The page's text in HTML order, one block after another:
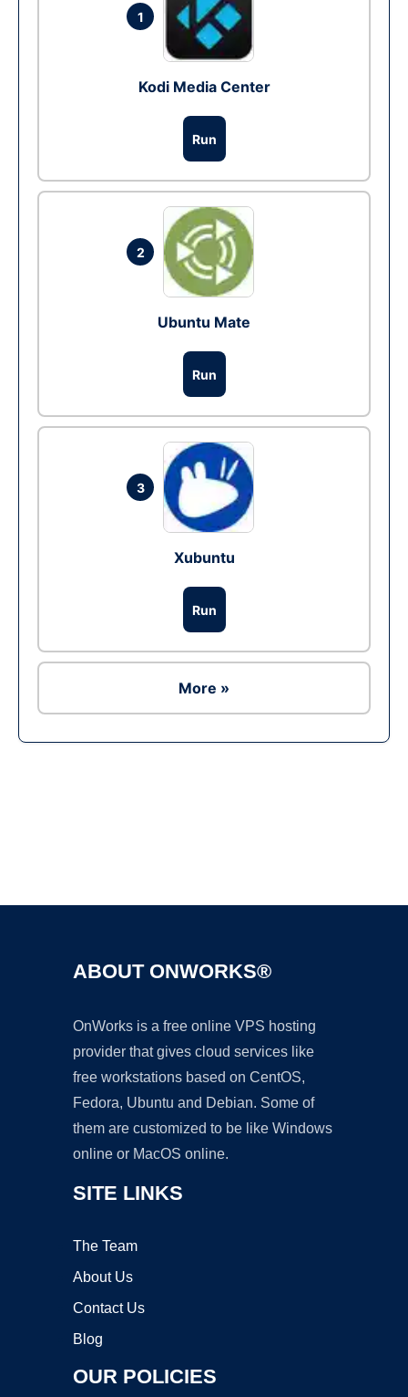
1
Kodi Media Center
Run
2
Ubuntu Mate
Run
3
Xubuntu
Run
More »
ABOUT ONWORKS®
OnWorks is a free online VPS hosting
provider that gives cloud services like
free workstations based on CentOS,
Fedora, Ubuntu and Debian. Some of
them are customized to be like Windows
online or MacOS online.
SITE LINKS
The Team
About Us
Contact Us
Blog
OUR POLICIES